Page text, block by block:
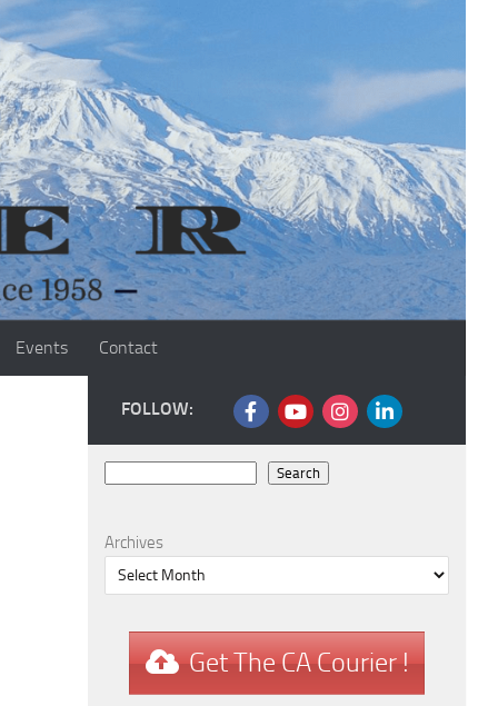
Events Contact
FOLLOW:
Search
Archives
Get The CA Courier !